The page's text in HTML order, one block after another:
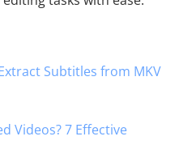
Subtitles from MKV
Videos? 7 Effective